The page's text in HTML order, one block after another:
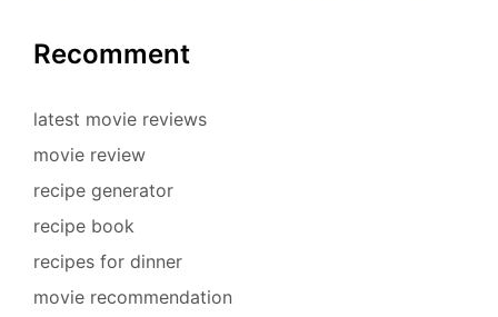
Recomment
latest movie reviews
movie review
recipe generator
recipe book
recipes for dinner
movie recommendation